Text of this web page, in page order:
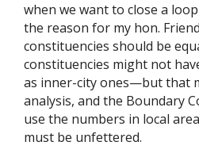
when we want to close a
the reason for my hon.
constituencies should be
constituencies might not
as inner-city ones—but that
analysis, and the Boundary
use the numbers in local
must be unfettered.